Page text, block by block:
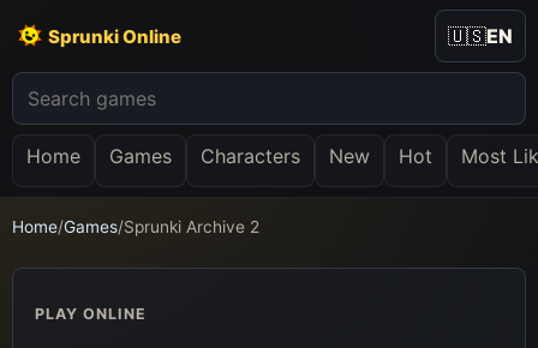
Sprunki Online
Home Games Characters New Hot Most
🇺🇸EN
Home/Games/Sprunki Archive 2
PLAY ONLINE